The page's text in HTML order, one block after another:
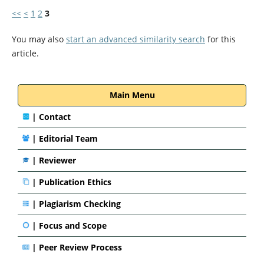
<< < 1 2 3
You may also start an advanced similarity search for this
article.
Main Menu
| Contact
| Editorial Team
| Reviewer
| Publication Ethics
| Plagiarism Checking
| Focus and Scope
| Peer Review Process